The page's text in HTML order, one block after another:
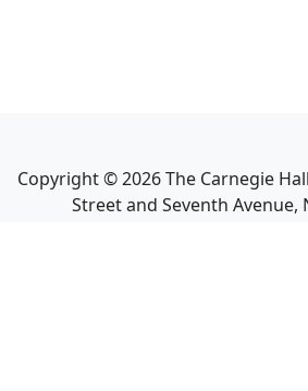
Copyright ©2026The Carnegie
Street and Seventh Avenue,